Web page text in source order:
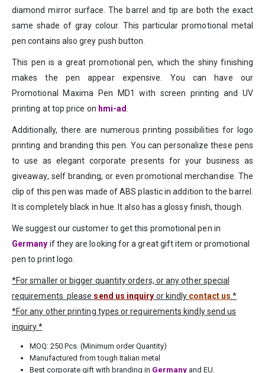
diamond mirror surface. The barrel and tip are both the exact
same shade of gray colour. This particular promotional metal
pen contains also grey push button.
This pen is a great promotional pen, which the shiny finishing
makes the pen appear expensive. You can have our
Promotional Maxima Pen MD1 with screen printing and UV
printing at top price on hmi-ad
Additionally, there are numerous printing possibilities for logo
printing and branding this pen. You can personalize these pens
to use as elegant corporate presents for your business as
giveaway, self branding, or even promotional merchandise. The
clip of this pen was made of ABS plastic in addition to the barrel.
It is completely black in hue. It also has a glossy finish, though.
We suggest our customer to get this promotional pen in
Germany if they are looking for a great gift item or promotional
pen to print logo.
*For smaller or bigger quantity orders, or any other special
requirements please send us inquiry or kindly contact us .*
*For any other printing types or requirements kindly send us
inquiry.*
MOQ: 250 Pcs. (Minimum order Quantity)
Manufactured from tough Italian metal
Best corporate gift with branding in Germanyand EU.